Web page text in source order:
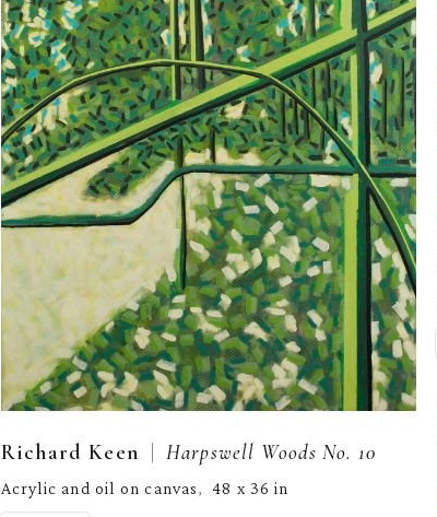
Richard Keen | Harpswell Woods No. 10
Acrylic and oil on canvas, 48 x 36 in